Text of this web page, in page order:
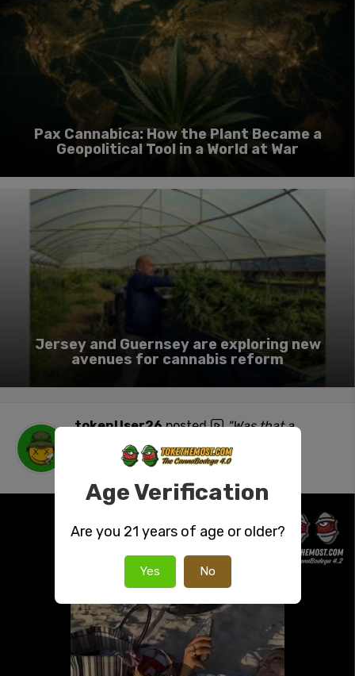
Pax Cannabica: How the Plant Became a
Geopolitical Tool in a World at War
Jersey and Guernsey are exploring new
avenues for cannabis reform
tokenUser26 posted
"Was that a
#NSFW"
Age Verification
Are you 21 years of age or older?
Yes No